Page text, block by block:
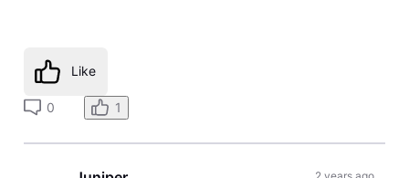
Like
0 1